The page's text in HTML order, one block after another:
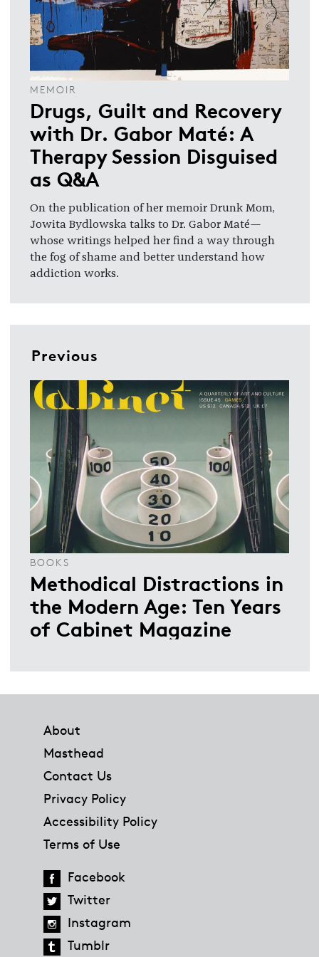
MEMOIR
Drugs, Guilt and Recovery
with Dr. Gabor Maté: A
Therapy Session Disguised
as Q&A
On the publication of her memoir Drunk Mom,
Jowita Bydlowska talks to Dr. Gabor Maté—
whose writings helped her find a way through
the fog of shame and better understand how
addiction works.
Previous
BOOKS
Methodical Distractions in
the Modern Age: Ten Years
of Cabinet Magazine
About
Masthead
Contact Us
Privacy Policy
Accessibility Policy
Terms of Use
Facebook
Twitter
Instagram
Tumblr